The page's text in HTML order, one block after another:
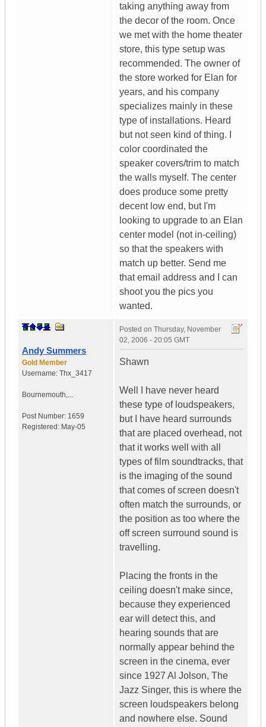
taking anything away from
the decor of the room. Once
we met with the home theater
store, this type setup was
recommended. The owner of
the store worked for Elan for
years, and his company
specializes mainly in these
type of installations. Heard
but not seen kind of thing. I
color coordinated the
speaker covers/trim to match
the walls myself. The center
does produce some pretty
decent low end, but I'm
looking to upgrade to an Elan
center model (not in-ceiling)
so that the speakers with
match up better. Send me
that email address and I can
shoot you the pics you
wanted.
Andy Summers
Gold Member
Username: Thx_3417
Bournemouth,...
Post Number: 1659
Registered: May-05
Posted on Thursday, November
02, 2006 - 20:05 GMT
Shawn
Well I have never heard
these type of loudspeakers,
but I have heard surrounds
that are placed overhead, not
that it works well with all
types of film soundtracks, that
is the imaging of the sound
that comes of screen doesn't
often match the surrounds, or
the position as too where the
off screen surround sound is
travelling.
Placing the fronts in the
ceiling doesn't make since,
because they experienced
ear will detect this, and
hearing sounds that are
normally appear behind the
screen in the cinema, ever
since 1927 Al Jolson, The
Jazz Singer, this is where the
screen loudspeakers belong
and nowhere else. Sound